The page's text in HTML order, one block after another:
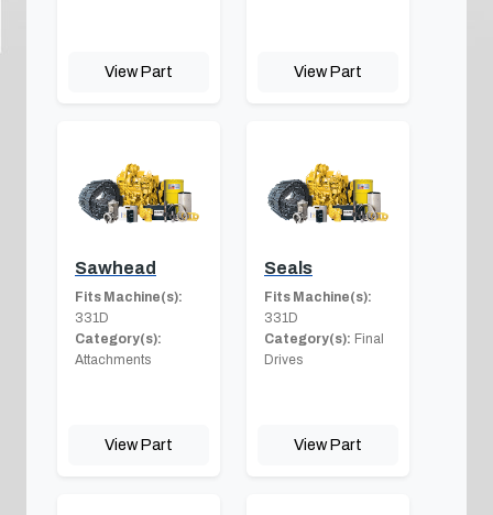
View Part View Part
Sawhead
Fits Machine(s):
331D
Category(s):
Attachments
View Part
Seals
Fits Machine(s):
331D
Category(s): Final
Drives
View Part